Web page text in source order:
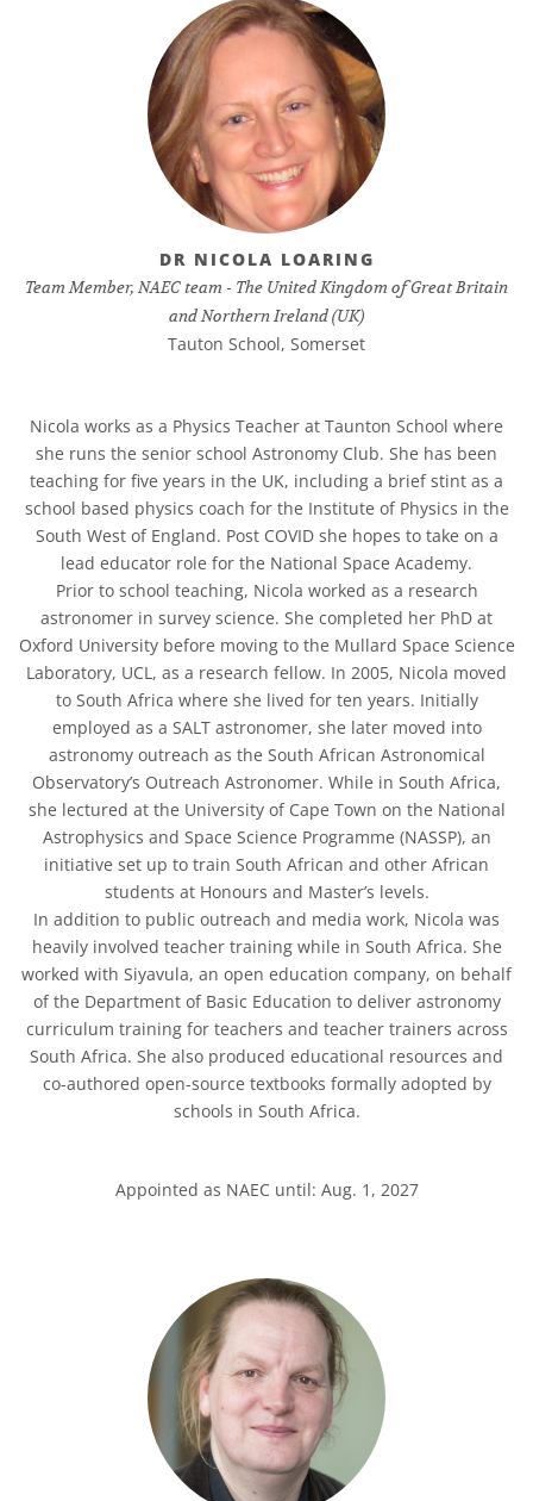
DR NICOLA LOARING
Team Member, NAEC team - The United Kingdom of Great Britain
and Northern Ireland (UK)
Tauton School, Somerset
Nicola works as a Physics Teacher at Taunton School where
she runs the senior school Astronomy Club. She has been
teaching for five years in the UK, including a brief stint as a
school based physics coach for the Institute of Physics in the
South West of England. Post COVID she hopes to take on a
lead educator role for the National Space Academy.
Prior to school teaching, Nicola worked as a research
astronomer in survey science. She completed her PhD at
Oxford University before moving to the Mullard Space Science
Laboratory, UCL, as a research fellow. In 2005, Nicola moved
to South Africa where she lived for ten years. Initially
employed as a SALT astronomer, she later moved into
astronomy outreach as the South African Astronomical
Observatory’s Outreach Astronomer. While in South Africa,
she lectured at the University of Cape Town on the National
Astrophysics and Space Science Programme (NASSP), an
initiative set up to train South African and other African
students at Honours and Master’s levels.
In addition to public outreach and media work, Nicola was
heavily involved teacher training while in South Africa. She
worked with Siyavula, an open education company, on behalf
of the Department of Basic Education to deliver astronomy
curriculum training for teachers and teacher trainers across
South Africa. She also produced educational resources and
co-authored open-source textbooks formally adopted by
schools in South Africa.
Appointed as NAEC until: Aug. 1, 2027